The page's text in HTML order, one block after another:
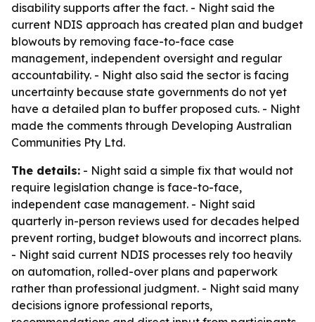
disability supports after the fact. - Night said the
current NDIS approach has created plan and budget
blowouts by removing face-to-face case
management, independent oversight and regular
accountability. - Night also said the sector is facing
uncertainty because state governments do not yet
have a detailed plan to buffer proposed cuts. - Night
made the comments through Developing Australian
Communities Pty Ltd.
The details: - Night said a simple fix that would not
require legislation change is face-to-face,
independent case management. - Night said
quarterly in-person reviews used for decades helped
prevent rorting, budget blowouts and incorrect plans.
- Night said current NDIS processes rely too heavily
on automation, rolled-over plans and paperwork
rather than professional judgment. - Night said many
decisions ignore professional reports,